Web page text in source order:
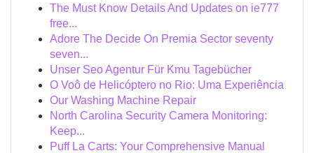
The Must Know Details And Updates on ie777
free...
Adore The Decide On Premia Sector seventy
seven...
Unser Seo Agentur Für Kmu Tagebücher
O Voô de Helicóptero no Rio: Uma Experiência
Our Washing Machine Repair
North Carolina Security Camera Monitoring:
Keep...
Puff La Carts: Your Comprehensive Manual